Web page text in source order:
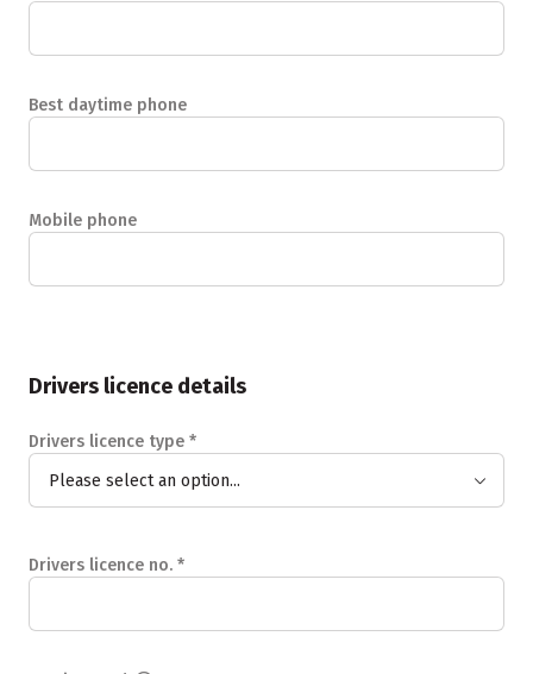
Best daytime phone
Mobile phone
Drivers licence details
Drivers licence type *
Please select an option...
Drivers licence no. *